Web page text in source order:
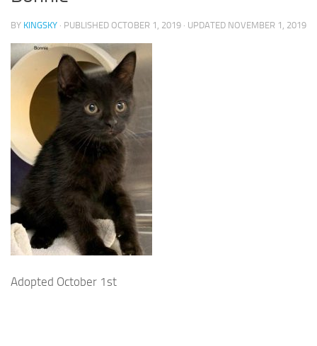
BY KINGSKY · PUBLISHED OCTOBER 1, 2019 · UPDATED NOVEMBER 1, 2019
Adopted October 1st